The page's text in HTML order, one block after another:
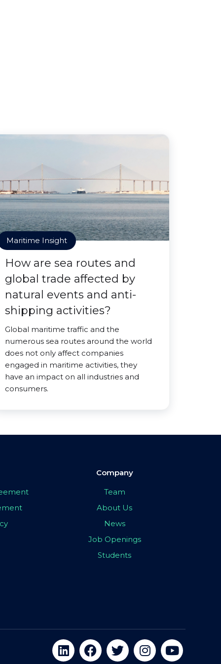
Maritime Insight
How are sea routes and
global trade affected by
natural events and anti-
shipping activities?
Global maritime traffic and the
numerous sea routes around the world
does not only affect companies
engaged in maritime activities, they
have an impact on all industries and
consumers.
Company
Team
About Us
News
Job Openings
Students